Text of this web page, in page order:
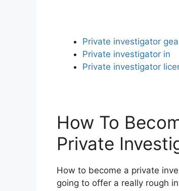
Private investigator
Private investigator in
Private investigator
How To
Private
How to become a private
going to offer a really rough